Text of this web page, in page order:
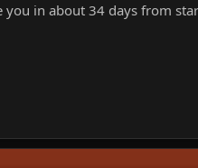
you in about 34 days from